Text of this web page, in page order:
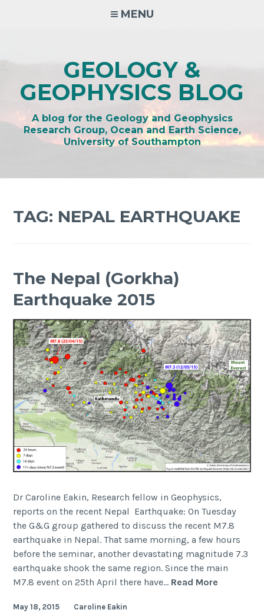
MENU
GEOLOGY &
GEOPHYSICS BLOG
A blog for the Geology and Geophysics
Research Group, Ocean and Earth Science,
University of Southampton
TAG: NEPAL EARTHQUAKE
The Nepal (Gorkha)
Earthquake 2015
Dr Caroline Eakin, Research fellow in Geophysics,
reports on the recent Nepal Earthquake: On Tuesday
the G&G group gathered to discuss the recent M7.8
earthquake in Nepal. That same morning, a few hours
before the seminar, another devastating magnitude 7.3
earthquake shook the same region. Since the main
M7.8 event on 25th April there have… Read More
May 18, 2015 Caroline Eakin